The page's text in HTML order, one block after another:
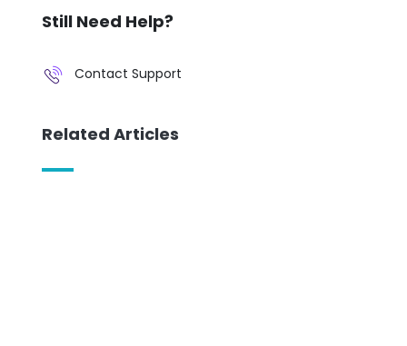
Still Need Help?
Contact Support
Related Articles